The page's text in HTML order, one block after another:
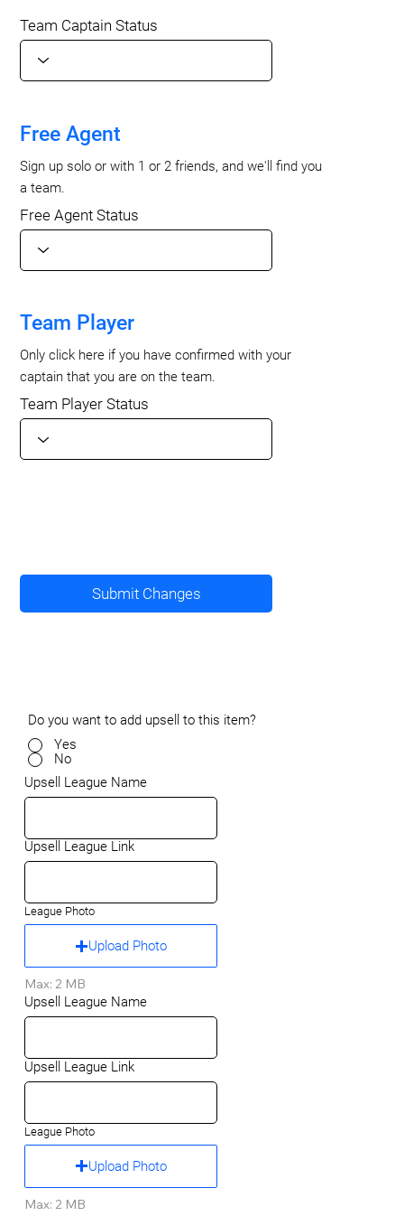
Team Captain Status
Free Agent
Sign up solo or with 1 or 2 friends, and we'll find you
a team.
Free Agent Status
Team Player
Only click here if you have confirmed with your
captain that you are on the team.
Team Player Status
Submit Changes
Do you want to add upsell to this item?
Yes
No
Upsell League Name
Upsell League Link
League Photo
Upload Photo
Max: 2 MB
Upsell League Name
Upsell League Link
League Photo
Upload Photo
Max: 2 MB